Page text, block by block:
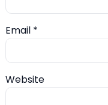
Email *
Website